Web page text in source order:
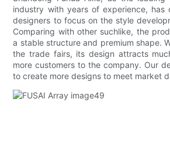
industry with years of experience,
designers to focus on the style
Comparing with other suchlike, the
a stable structure and premium shape.
the trade fairs, its design attracts
more customers to the company. Our
to create more designs to meet market